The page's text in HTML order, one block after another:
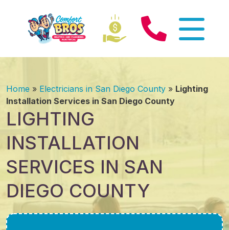
Home » Electricians in San Diego County » Lighting
Installation Services in San Diego County
LIGHTING
INSTALLATION
SERVICES IN SAN
DIEGO COUNTY